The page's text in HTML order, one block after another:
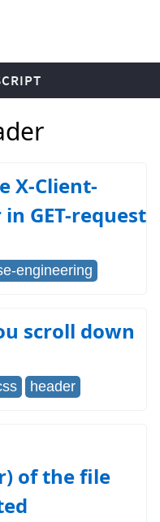
X-Client-
GET-request
engineering
scroll down
header
of the file